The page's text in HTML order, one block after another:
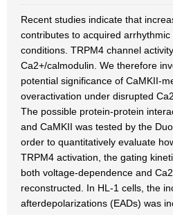
Recent studies indicate that
contributes to acquired
conditions. TRPM4 channel
Ca2+/calmodulin. We therefore
potential significance of CaMKII-
overactivation under disrupted
The possible protein-protein
and CaMKII was tested by the
order to quantitatively evaluate
TRPM4 activation, the gating
both voltage-dependence and
reconstructed. In HL-1 cells, the
afterdepolarizations (EADs) was